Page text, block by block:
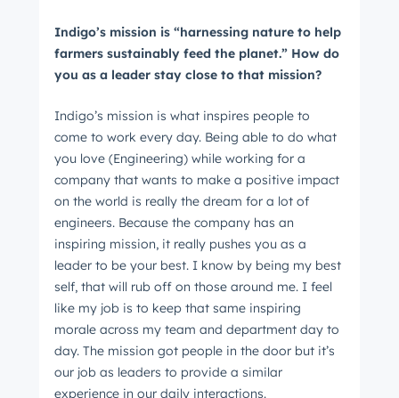
Indigo’s mission is “harnessing nature to help
farmers sustainably feed the planet.” How do
you as a leader stay close to that mission?
Indigo’s mission is what inspires people to
come to work every day. Being able to do what
you love (Engineering) while working for a
company that wants to make a positive impact
on the world is really the dream for a lot of
engineers. Because the company has an
inspiring mission, it really pushes you as a
leader to be your best. I know by being my best
self, that will rub off on those around me. I feel
like my job is to keep that same inspiring
morale across my team and department day to
day. The mission got people in the door but it’s
our job as leaders to provide a similar
experience in our daily interactions.